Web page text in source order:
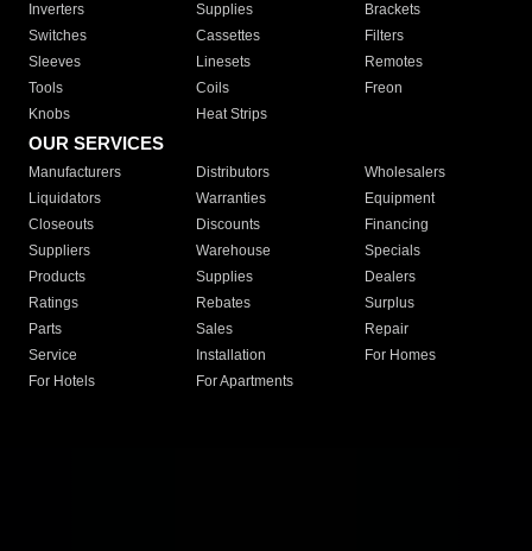
Inverters
Supplies
Brackets
Switches
Cassettes
Filters
Sleeves
Linesets
Remotes
Tools
Coils
Freon
Knobs
Heat Strips
OUR SERVICES
Manufacturers Distributors
Wholesalers
Liquidators
Warranties
Equipment
Closeouts
Discounts
Financing
Suppliers
Warehouse
Specials
Products
Supplies
Dealers
Ratings
Rebates
Surplus
Parts
Sales
Repair
Service
Installation
For Homes
For Hotels
For Apartments